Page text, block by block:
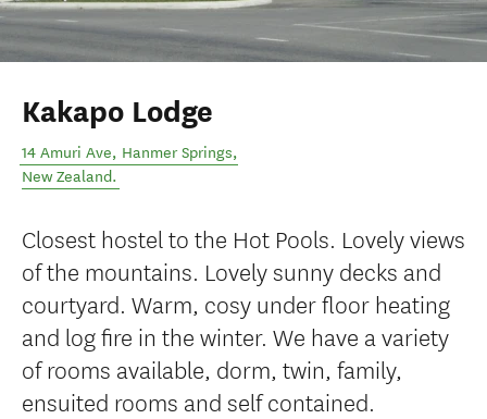
Kakapo Lodge
14 Amuri Ave, Hanmer Springs,
New Zealand.
Closest hostel to the Hot Pools. Lovely views
of the mountains. Lovely sunny decks and
courtyard. Warm, cosy under floor heating
and log fire in the winter. We have a variety
of rooms available, dorm, twin, family,
ensuited rooms and self contained.